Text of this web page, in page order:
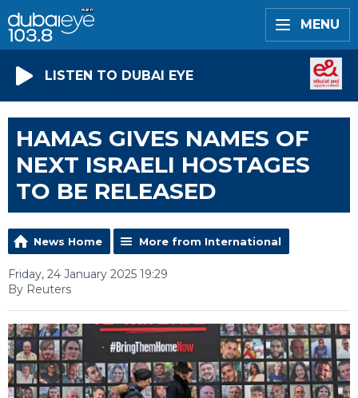
MENU
LISTEN TO DUBAI EYE
HAMAS GIVES NAMES OF
NEXT ISRAELI HOSTAGES
TO BE RELEASED
News Home More from International
Friday, 24 January 2025 19:29
By Reuters